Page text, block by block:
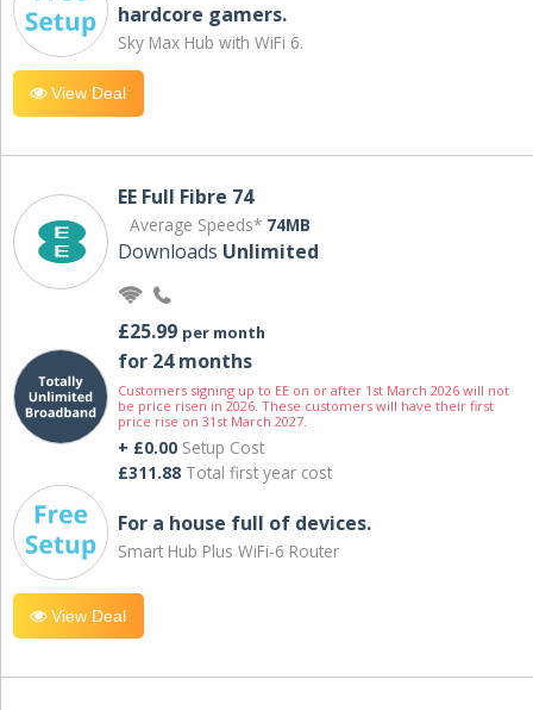
hardcore gamers.
Sky Max Hub with WiFi 6.
View Deal
EE Full Fibre 74
Average Speeds* 74MB
Downloads Unlimited
£25.99 per month
for 24 months
Customers signing up to EE on or after 1st March 2026 will not
be price risen in 2026. These customers will have their first
price rise on 31st March 2027.
+ £0.00 Setup Cost
£311.88 Total first year cost
For a house full of devices.
Smart Hub Plus WiFi-6 Router
View Deal